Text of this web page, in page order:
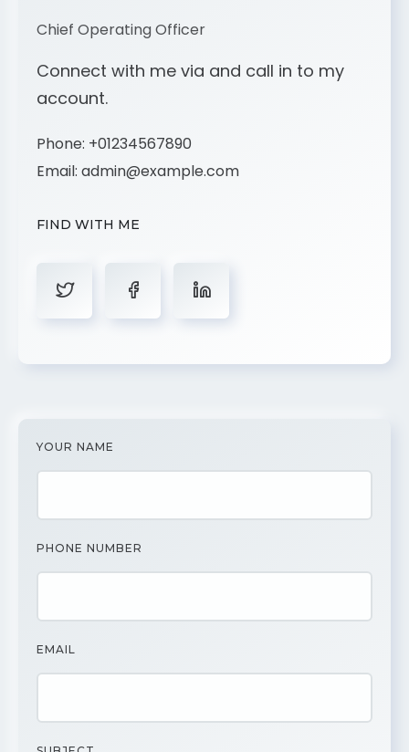
Chief Operating Officer
Connect with me via and call in to my
account.
Phone: +01234567890
Email: admin@example.com
FIND WITH ME
YOUR NAME
PHONE NUMBER
EMAIL